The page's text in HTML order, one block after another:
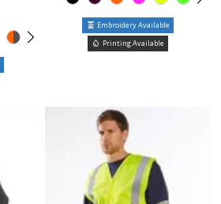
Embroidery Available
Printing Available